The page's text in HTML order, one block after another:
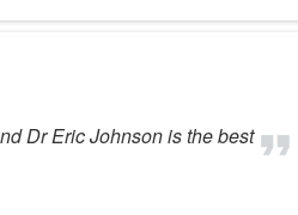
Dr Eric Johnson is the best